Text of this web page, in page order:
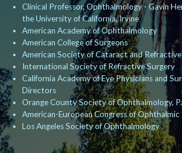
Clinical Professor, Ophthalmology - Gavin
the University of California, Irvine
American Academy of Ophthalmology
American College of Surgeons
American Society of Cataract and
International Society of Refractive Surgery
California Academy of Eye Physicians and
Directors
Orange County Society of Ophthalmology,
American-European Congress of Ophthalmic
Los Angeles Society of Ophthalmology